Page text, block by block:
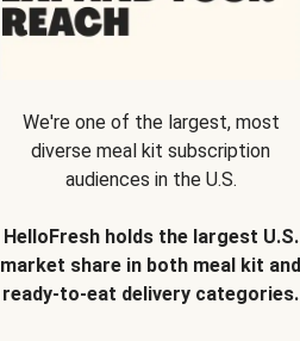
We're one of the largest, most
diverse meal kit subscription
audiences in the U.S.
HelloFresh holds the largest U.S.
market share in both meal kit and
ready-to-eat delivery categories.